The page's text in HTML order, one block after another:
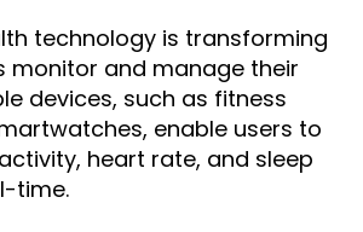
technology is transforming
monitor and manage their
devices, such as fitness
enable users to
heart rate, and sleep
time.